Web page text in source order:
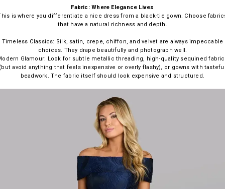
Fabric: Where Elegance Lives
is where you differentiate a nice dress from a black-tie gown. Choose
that have a natural richness and depth.
Timeless Classics: Silk, satin, crepe, chiffon, and velvet are always impeccable
choices. They drape beautifully and photograph well.
Glamour: Look for subtle metallic threading, high-quality sequined
avoid anything that feels inexpensive or overly flashy), or gowns with tasteful
beadwork. The fabric itself should look expensive and structured.